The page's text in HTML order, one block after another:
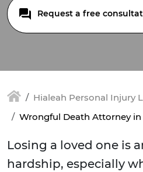
Request a free
Hialeah Personal Injury
Wrongful Death Attorney in
Losing a loved one is
hardship, especially